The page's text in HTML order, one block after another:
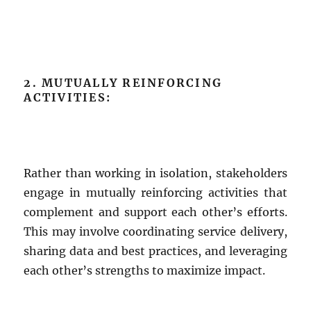
2. MUTUALLY REINFORCING
ACTIVITIES:
Rather than working in isolation, stakeholders
engage in mutually reinforcing activities that
complement and support each other’s efforts.
This may involve coordinating service delivery,
sharing data and best practices, and leveraging
each other’s strengths to maximize impact.